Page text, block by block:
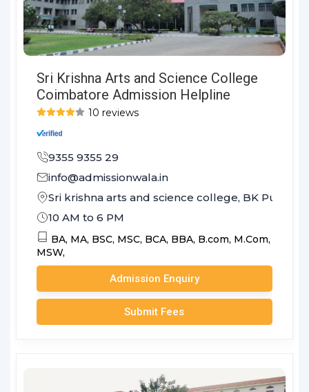
Sri Krishna Arts and Science College
Coimbatore Admission Helpline
10 reviews
9355 9355 29
info@admissionwala.in
Sri krishna arts and science college, BK Pudur,
10 AM to 6 PM
BA, MA, BSC, MSC, BCA, BBA, B.com, M.Com,
MSW,
Admission Enquiry
Submit Fees